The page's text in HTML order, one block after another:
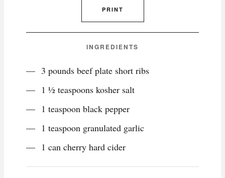
PRINT
INGREDIENTS
3 pounds beef plate short ribs
1 ½ teaspoons kosher salt
1 teaspoon black pepper
1 teaspoon granulated garlic
1 can cherry hard cider